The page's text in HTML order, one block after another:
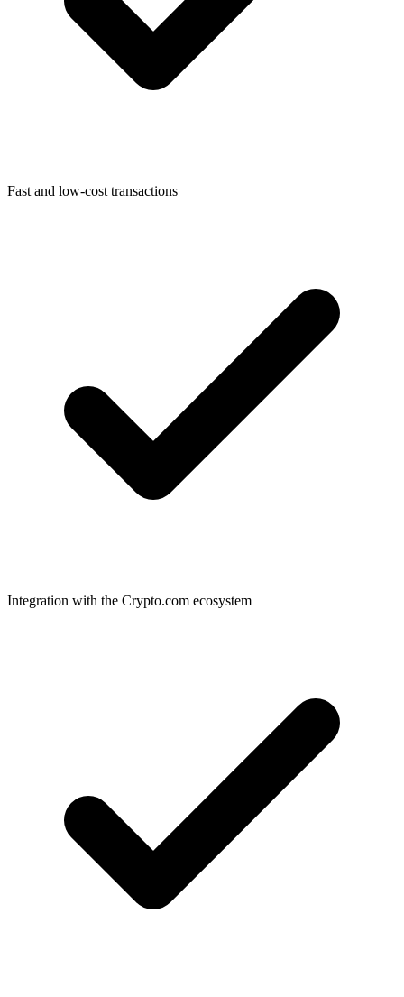
Fast and low-cost transactions
Integration with the Crypto.com ecosystem